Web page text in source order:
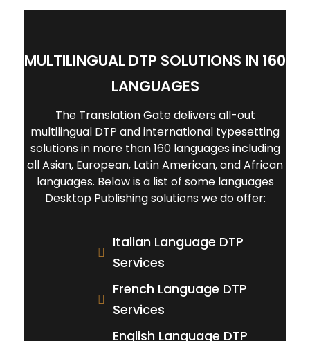
After making sure that our clients
and formatted document will be sent
to the client.
MULTILINGUAL DTP SOLUTIONS IN 160
LANGUAGES
The Translation Gate delivers all-out
multilingual DTP and international typesetting
solutions in more than 160 languages including
all Asian, European, Latin American, and African
languages. Below is a list of some languages
Desktop Publishing solutions we do offer:
Italian Language DTP
Services
French Language DTP
Services
English Language DTP